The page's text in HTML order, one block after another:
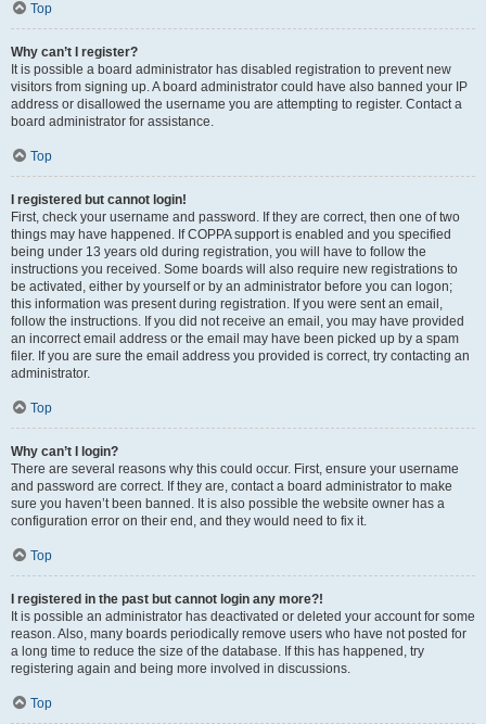
Top
Why can’t I register?
It is possible a board administrator has disabled registration to prevent new
visitors from signing up. A board administrator could have also banned your IP
address or disallowed the username you are attempting to register. Contact a
board administrator for assistance.
Top
I registered but cannot login!
First, check your username and password. If they are correct, then one of two
things may have happened. If COPPA support is enabled and you specified
being under 13 years old during registration, you will have to follow the
instructions you received. Some boards will also require new registrations to
be activated, either by yourself or by an administrator before you can logon;
this information was present during registration. If you were sent an email,
follow the instructions. If you did not receive an email, you may have provided
an incorrect email address or the email may have been picked up by a spam
filer. If you are sure the email address you provided is correct, try contacting an
administrator.
Top
Why can’t I login?
There are several reasons why this could occur. First, ensure your username
and password are correct. If they are, contact a board administrator to make
sure you haven’t been banned. It is also possible the website owner has a
configuration error on their end, and they would need to fix it.
Top
I registered in the past but cannot login any more?!
It is possible an administrator has deactivated or deleted your account for some
reason. Also, many boards periodically remove users who have not posted for
a long time to reduce the size of the database. If this has happened, try
registering again and being more involved in discussions.
Top